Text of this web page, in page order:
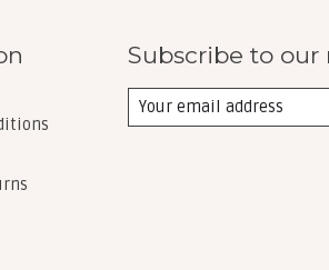
Subscribe to